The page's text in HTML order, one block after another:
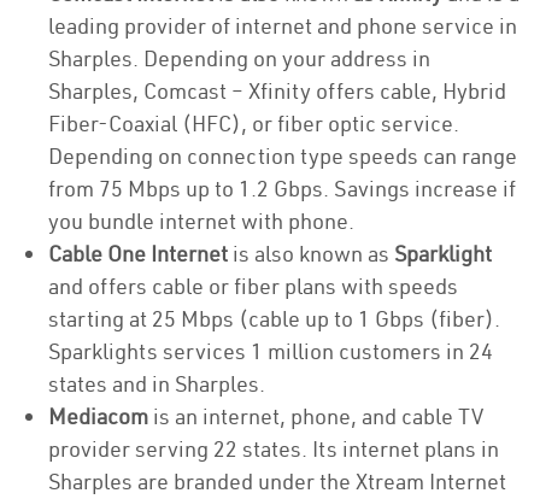
leading provider of internet and phone service in
Sharples. Depending on your address in
Sharples, Comcast – Xfinity offers cable, Hybrid
Fiber-Coaxial (HFC), or fiber optic service.
Depending on connection type speeds can range
from 75 Mbps up to 1.2 Gbps. Savings increase if
you bundle internet with phone.
Cable One Internet is also known as Sparklight
and offers cable or fiber plans with speeds
starting at 25 Mbps (cable up to 1 Gbps (fiber).
Sparklights services 1 million customers in 24
states and in Sharples.
Mediacom is an internet, phone, and cable TV
provider serving 22 states. Its internet plans in
Sharples are branded under the Xtream Internet